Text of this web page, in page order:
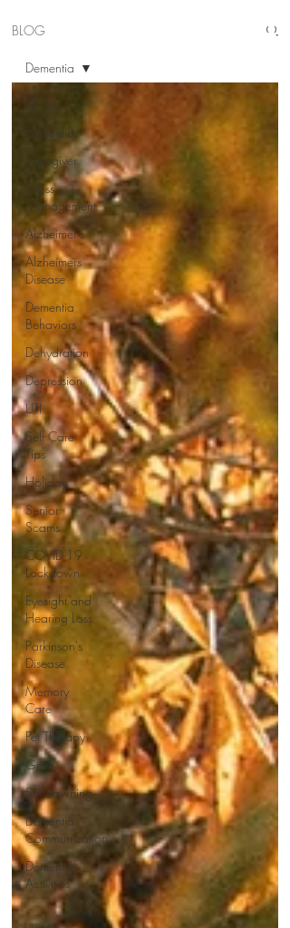
BLOG
All Posts
Dementia
Caregiver
Stress
Management
Alzheimer's
Alzheimers
Disease
Dementia
Behaviors
Dehydration
Depression
UTI
Self Care
Tips
Holiday
Senior
Scams
COVID-19
Lockdown
Eyesight and
Hearing Loss
Parkinson's
Disease
Memory
Care
Pet Therapy
Grief
Sundowning
Dementia
Communication
Dementia
Activities
Dementia